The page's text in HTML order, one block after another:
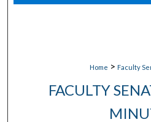
Home > Faculty
FACULTY